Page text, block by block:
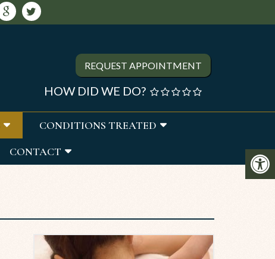
REQUEST APPOINTMENT
HOW DID WE DO?
CONDITIONS TREATED
CONTACT